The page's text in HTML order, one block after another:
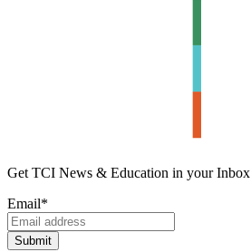
Get TCI News & Education in your Inbox
Email*